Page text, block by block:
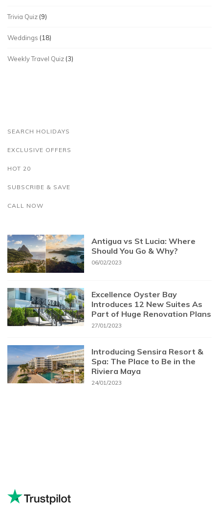
Trivia Quiz (9)
Weddings (18)
Weekly Travel Quiz (3)
SEARCH HOLIDAYS
EXCLUSIVE OFFERS
HOT 20
SUBSCRIBE & SAVE
CALL NOW
Antigua vs St Lucia: Where
Should You Go & Why?
06/02/2023
Excellence Oyster Bay
Introduces 12 New Suites As
Part of Huge Renovation Plans
27/01/2023
Introducing Sensira Resort &
Spa: The Place to Be in the
Riviera Maya
24/01/2023